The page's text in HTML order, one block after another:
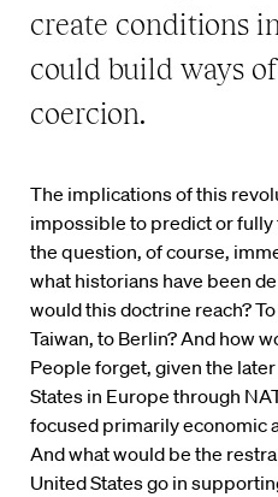
create conditions
could build ways
coercion.
The implications of this
impossible to predict or fully
the question, of course,
what historians have been
would this doctrine reach?
Taiwan, to Berlin? And how
People forget, given the
States in Europe through
focused primarily economic
And what would be the
United States go in